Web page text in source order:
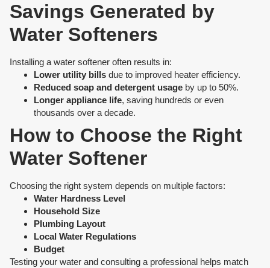
Savings Generated by
Water Softeners
Installing a water softener often results in:
Lower utility bills due to improved heater efficiency.
Reduced soap and detergent usage by up to 50%.
Longer appliance life, saving hundreds or even
thousands over a decade.
How to Choose the Right
Water Softener
Choosing the right system depends on multiple factors:
Water Hardness Level
Household Size
Plumbing Layout
Local Water Regulations
Budget
Testing your water and consulting a professional helps match